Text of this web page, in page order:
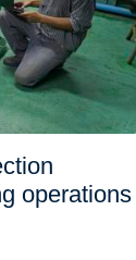
operations